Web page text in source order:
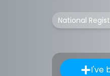
National
I've